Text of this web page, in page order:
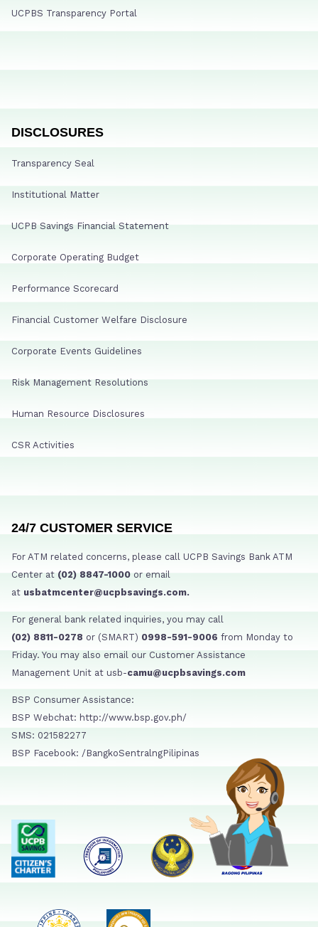
UCPBS Transparency Portal
DISCLOSURES
Transparency Seal
Institutional Matter
UCPB Savings Financial Statement
Corporate Operating Budget
Performance Scorecard
Financial Customer Welfare Disclosure
Corporate Events Guidelines
Risk Management Resolutions
Human Resource Disclosures
CSR Activities
24/7 CUSTOMER SERVICE
For ATM related concerns, please call UCPB Savings Bank ATM
Center at (02) 8847-1000 or email
at usbatmcenter@ucpbsavings.com.
For general bank related inquiries, you may call
(02) 8811-0278 or (SMART) 0998-591-9006 from Monday to
Friday. You may also email our Customer Assistance
Management Unit at usb-camu@ucpbsavings.com
BSP Consumer Assistance:
BSP Webchat: http://www.bsp.gov.ph/
SMS: 021582277
BSP Facebook: /BangkoSentralngPilipinas